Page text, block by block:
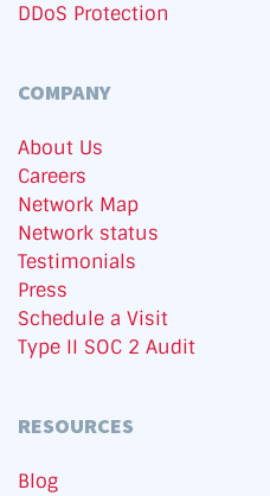
DDoS Protection
COMPANY
About Us
Careers
Network Map
Network status
Testimonials
Press
Schedule a Visit
Type II SOC 2 Audit
RESOURCES
Blog